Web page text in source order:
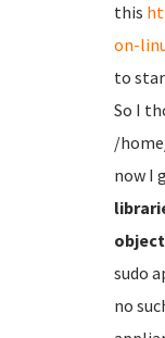
this
on-
to
So I
/
now I
sudo
no